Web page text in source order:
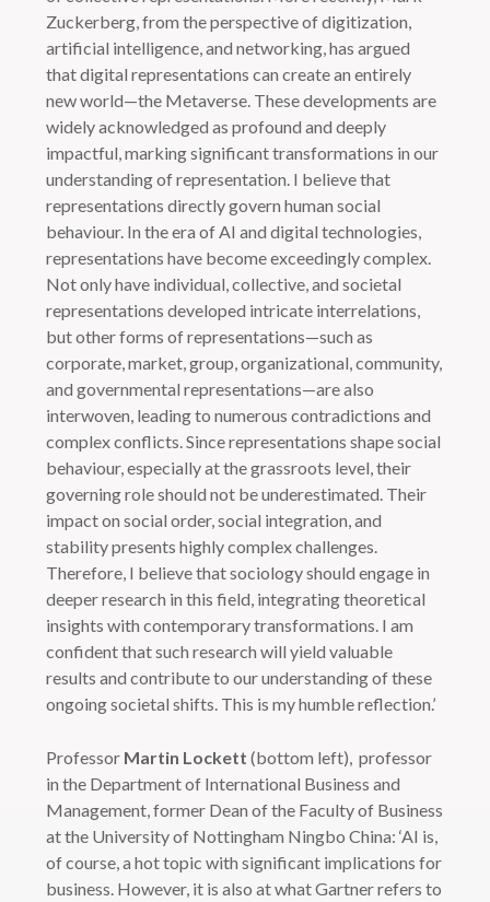
Zuckerberg, from the perspective of digitization,
artificial intelligence, and networking, has argued
that digital representations can create an entirely
new world—the Metaverse. These developments are
widely acknowledged as profound and deeply
impactful, marking significant transformations in our
understanding of representation. I believe that
representations directly govern human social
behaviour. In the era of AI and digital technologies,
representations have become exceedingly complex.
Not only have individual, collective, and societal
representations developed intricate interrelations,
but other forms of representations—such as
corporate, market, group, organizational, community,
and governmental representations—are also
interwoven, leading to numerous contradictions and
complex conflicts. Since representations shape social
behaviour, especially at the grassroots level, their
governing role should not be underestimated. Their
impact on social order, social integration, and
stability presents highly complex challenges.
Therefore, I believe that sociology should engage in
deeper research in this field, integrating theoretical
insights with contemporary transformations. I am
confident that such research will yield valuable
results and contribute to our understanding of these
ongoing societal shifts. This is my humble reflection.’
Professor Martin Lockett (bottom left), professor
in the Department of International Business and
Management, former Dean of the Faculty of Business
at the University of Nottingham Ningbo China: ‘AI is,
of course, a hot topic with significant implications for
business. However, it is also at what Gartner refers to